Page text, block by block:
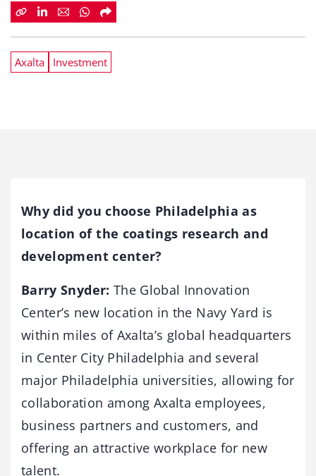
Axalta Investment
Why did you choose Philadelphia as
location of the coatings research and
development center?
Barry Snyder: The Global Innovation
Center’s new location in the Navy Yard is
within miles of Axalta’s global headquarters
in Center City Philadelphia and several
major Philadelphia universities, allowing for
collaboration among Axalta employees,
business partners and customers, and
offering an attractive workplace for new
talent.